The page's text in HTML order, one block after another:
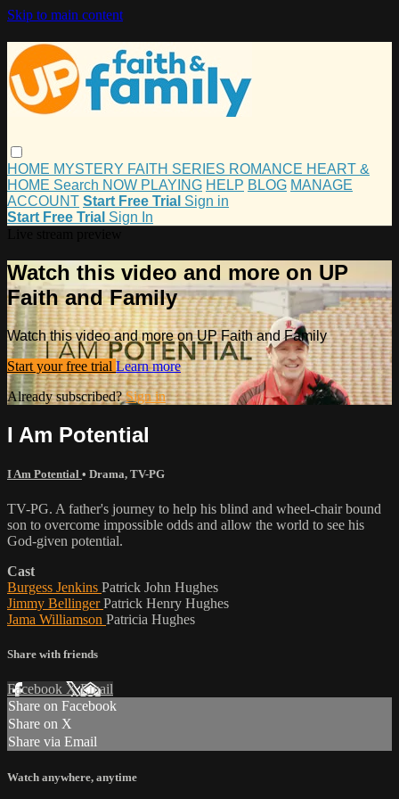
Skip to main content
HOME MYSTERY FAITH SERIES ROMANCE HEART &
HOME Search NOW PLAYING HELP BLOG MANAGE
ACCOUNT Start Free Trial Sign in
Start Free Trial Sign In
Watch this video and more on UP
Faith and Family
Watch this video and more on UP Faith and Family
Start your free trial Learn more
Already subscribed?Sign in
I Am Potential
I Am Potential • Drama, TV-PG
TV-PG. A father's journey to help his blind and wheel-chair bound
son to overcome impossible odds and allow the world to see his
God-given potential.
Cast
Burgess Jenkins Patrick John Hughes
Jimmy BellingerPatrick Henry Hughes
Jama Williamson Patricia Hughes
Share with friends
Facebook XEmail
Share on Facebook
Share on X
Share via Email
Watch anywhere, anytime